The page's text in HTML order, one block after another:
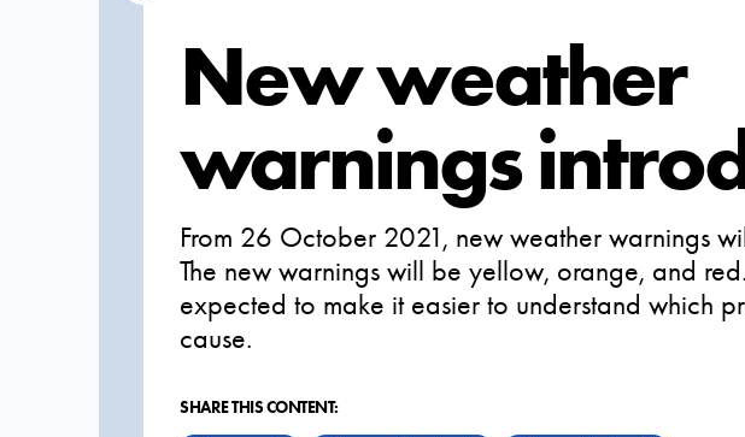
New weather
warnings
From 26 October 2021, new weather warnings
The new warnings will be yellow, orange, and
expected to make it easier to understand which
cause.
SHARE THIS CONTENT: